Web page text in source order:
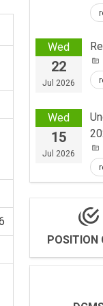
Wed
22
Jul 2026
Wed
15
Jul 2026
POSITION